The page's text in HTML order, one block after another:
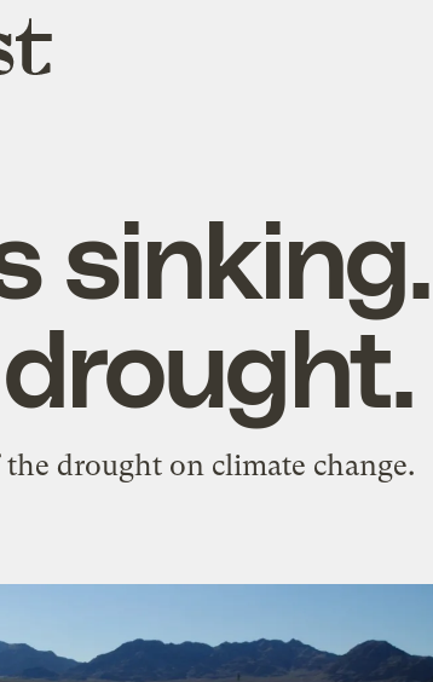
sinking.
drought on climate change.